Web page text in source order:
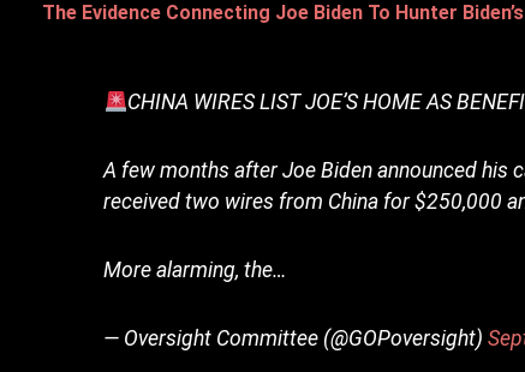
The Evidence Connecting Joe Biden To Hunter
CHINA WIRES LIST JOE’S HOME AS
A few months after Joe Biden announced his
received two wires from China for $250,000
More alarming, the…
— Oversight Committee (@GOPoversight)